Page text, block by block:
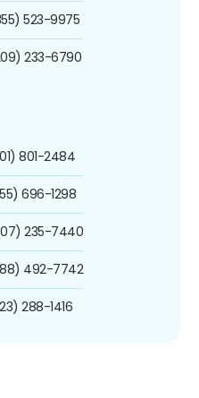
523-9975
233-6790
801-2484
696-1298
235-7440
492-7742
288-1416